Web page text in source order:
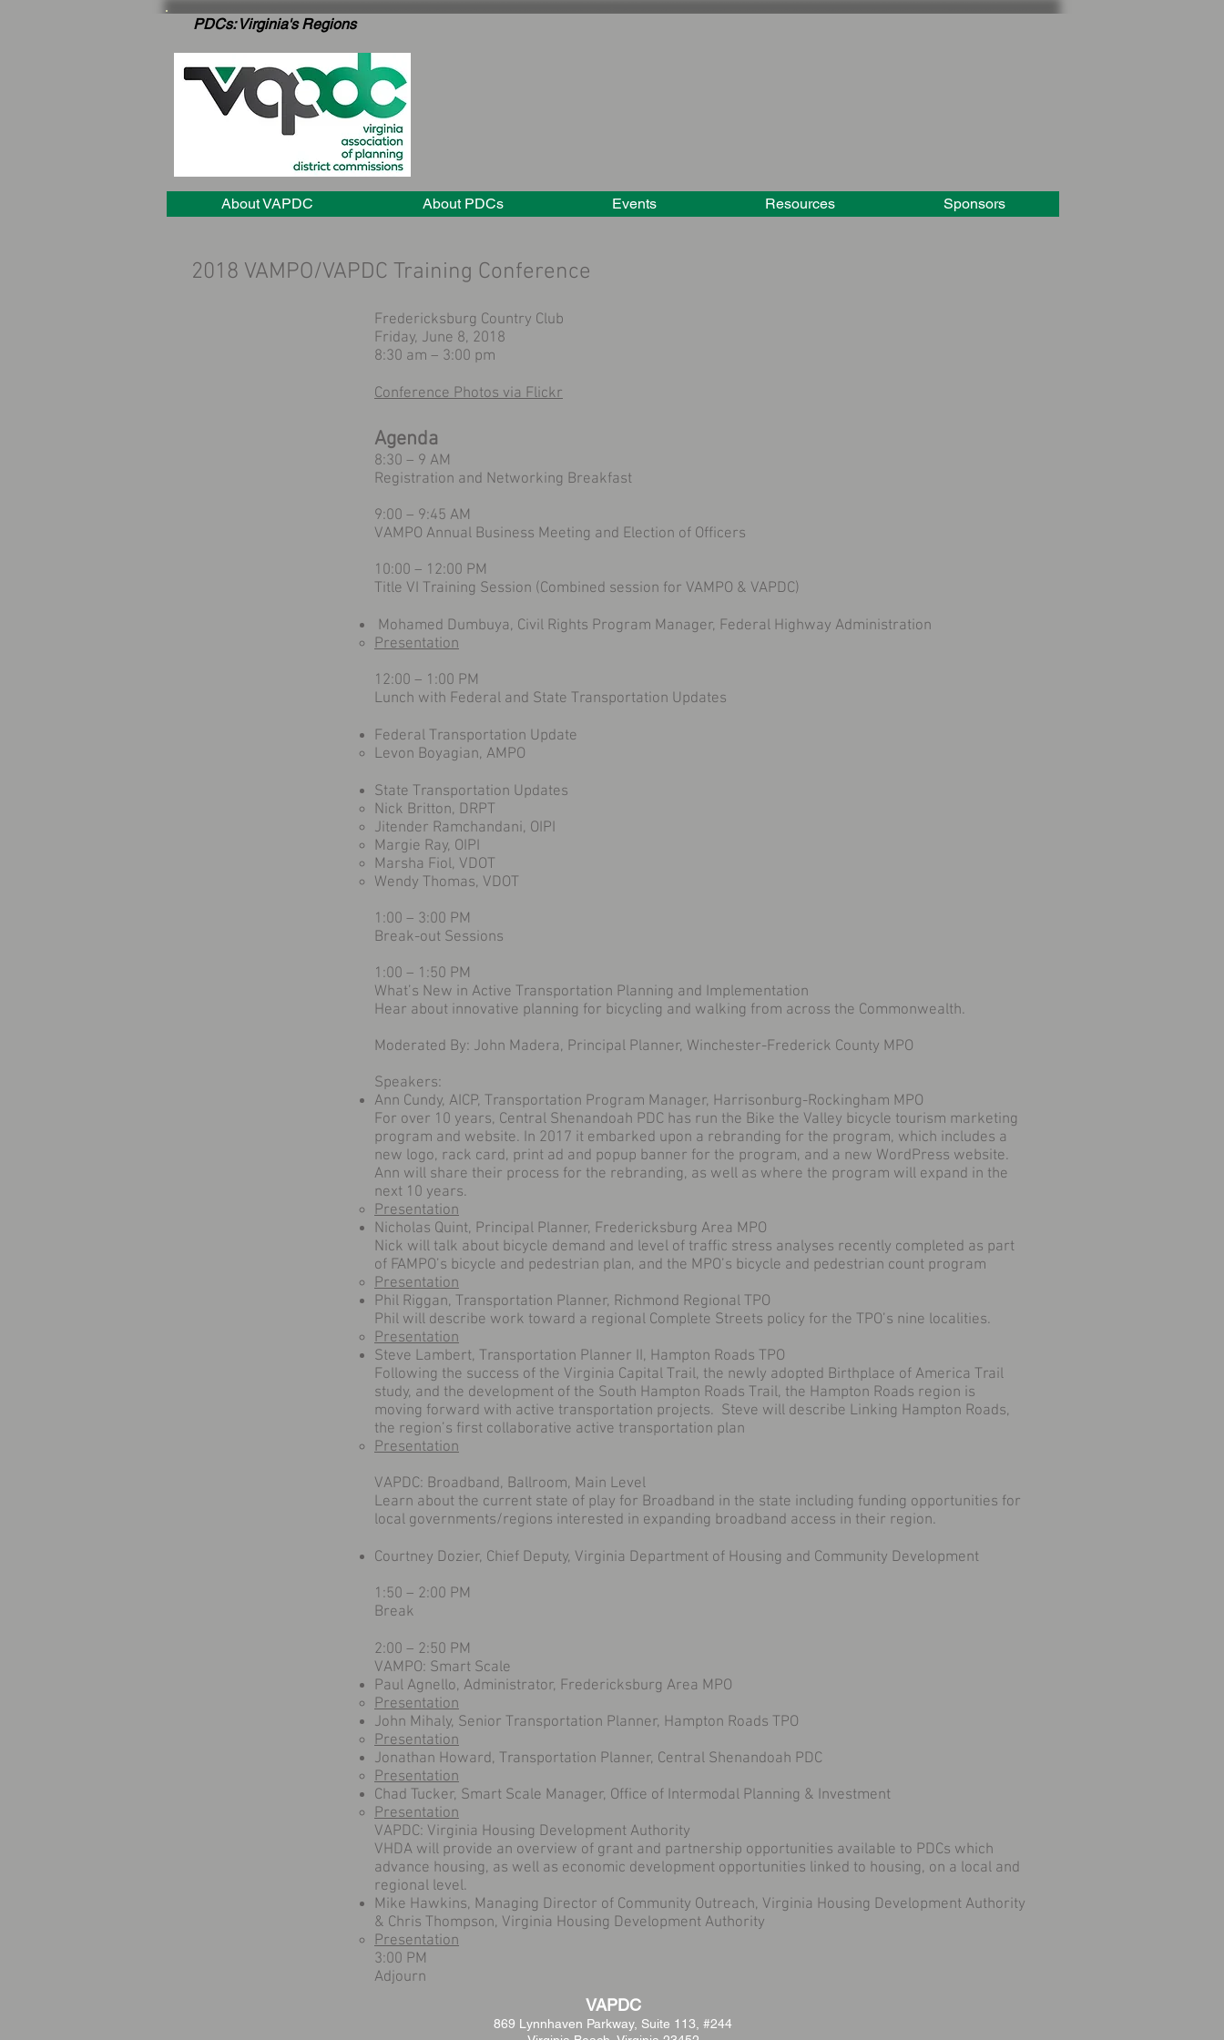
PDCs: Virginia's Regions
About VAPDC About PDCs Events Resources Sponsors
2018 VAMPO/VAPDC Training Conference
Fredericksburg Country Club
Friday, June 8, 2018
8:30 am – 3:00 pm
Conference Photosvia Flickr
Agenda
8:30 – 9 AM
Registration and Networking Breakfast
9:00 – 9:45 AM
VAMPO Annual Business Meeting and Election of Officers
10:00 – 12:00 PM
Title VI Training Session (Combined session for VAMPO & VAPDC)
Mohamed Dumbuya, Civil Rights Program Manager, Federal Highway Administration
Presentation
12:00 – 1:00 PM
Lunch with Federal and State Transportation Updates
Federal Transportation Update
Levon Boyagian, AMPO
State Transportation Updates
Nick Britton, DRPT
Jitender Ramchandani, OIPI
Margie Ray, OIPI
Marsha Fiol, VDOT
Wendy Thomas, VDOT
1:00 – 3:00 PM
Break-out Sessions
1:00 – 1:50 PM
What’s New in Active Transportation Planning and Implementation
Hear about innovative planning for bicycling and walking from across the Commonwealth.
Moderated By: John Madera, Principal Planner, Winchester-Frederick County MPO
Speakers:
Ann Cundy, AICP, Transportation Program Manager, Harrisonburg-Rockingham MPO
For over 10 years, Central Shenandoah PDC has run the Bike the Valley bicycle tourism marketing
program and website. In 2017 it embarked upon a rebranding for the program, which includes a
new logo, rack card, print ad and popup banner for the program, and a new WordPress website.
Ann will share their process for the rebranding, as well as where the program will expand in the
next 10 years.
Presentation
Nicholas Quint, Principal Planner, Fredericksburg Area MPO
Nick will talk about bicycle demand and level of traffic stress analyses recently completed as part
of FAMPO’s bicycle and pedestrian plan, and the MPO’s bicycle and pedestrian count program
Presentation
Phil Riggan, Transportation Planner, Richmond Regional TPO
Phil will describe work toward a regional Complete Streets policy for the TPO’s nine localities.
Presentation
Steve Lambert, Transportation Planner II, Hampton Roads TPO
Following the success of the Virginia Capital Trail, the newly adopted Birthplace of America Trail
study, and the development of the South Hampton Roads Trail, the Hampton Roads region is
moving forward with active transportation projects. Steve will describe Linking Hampton Roads,
the region’s first collaborative active transportation plan
Presentation
VAPDC: Broadband, Ballroom, Main Level
Learn about the current state of play for Broadband in the state including funding opportunities for
local governments/regions interested in expanding broadband access in their region.
Courtney Dozier, Chief Deputy, Virginia Department of Housing and Community Development
1:50 – 2:00 PM
Break
2:00 – 2:50 PM
VAMPO: Smart Scale
Paul Agnello, Administrator, Fredericksburg Area MPO
Presentation
John Mihaly, Senior Transportation Planner, Hampton Roads TPO
Presentation
Jonathan Howard, Transportation Planner, Central Shenandoah PDC
Presentation
Chad Tucker, Smart Scale Manager, Office of Intermodal Planning & Investment
Presentation
VAPDC: Virginia Housing Development Authority
VHDA will provide an overview of grant and partnership opportunities available to PDCs which
advance housing, as well as economic development opportunities linked to housing, on a local and
regional level.
Mike Hawkins, Managing Director of Community Outreach, Virginia Housing Development Authority
& Chris Thompson, Virginia Housing Development Authority
Presentation
3:00 PM
Adjourn
VAPDC
869 Lynnhaven Parkway, Suite 113, #244